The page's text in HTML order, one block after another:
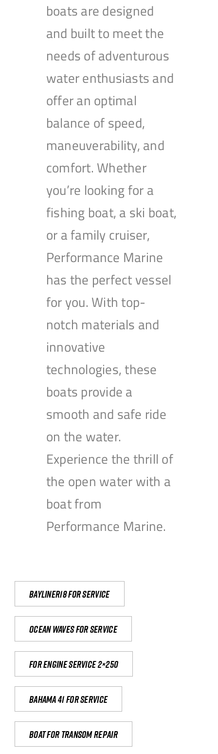
boats are designed
and built to meet the
needs of adventurous
water enthusiasts and
offer an optimal
balance of speed,
maneuverability, and
comfort. Whether
you’re looking for a
fishing boat, a ski boat,
or a family cruiser,
Performance Marine
has the perfect vessel
for you. With top-
notch materials and
innovative
technologies, these
boats provide a
smooth and safe ride
on the water.
Experience the thrill of
the open water with a
boat from
Performance Marine.
Bayliner18 For Service
Ocean waves for service
For engine service 2×250
Bahama 41 for service
Boat for transom repair